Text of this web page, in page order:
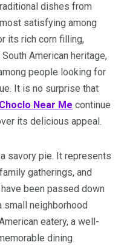
dishes from
satisfying among
its rich corn filling,
American heritage,
people looking for
It is no surprise that
Near Me continue
its delicious appeal.
savory pie. It represents
gatherings, and
been passed down
small neighborhood
eatery, a well-
dining